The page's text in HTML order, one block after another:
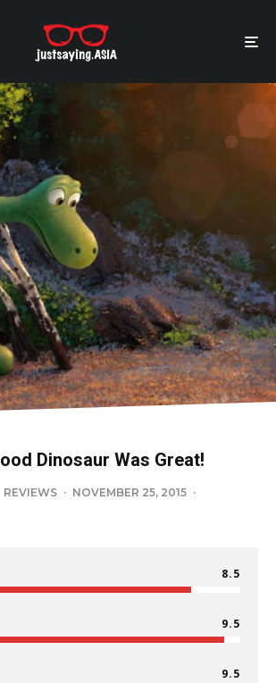
Dinosaur Was Great!
REVIEWS · NOVEMBER 25, 2015 ·
8.5
9.5
9.5